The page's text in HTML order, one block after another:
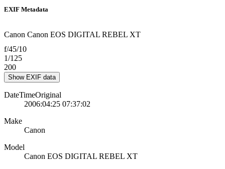
EXIF Metadata
Canon Canon EOS DIGITAL REBEL XT
f/45/10
1/125
200
Show EXIF data
DateTimeOriginal
2006:04:25 07:37:02
Make
Canon
Model
Canon EOS DIGITAL REBEL XT